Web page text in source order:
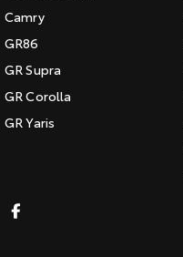
Camry
GR86
GR Supra
GR Corolla
GR Yaris